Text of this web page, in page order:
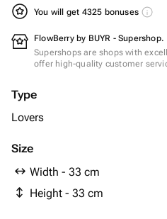
You will get 4325 bonuses
FlowBerry by BUYR - Supershop.
Supershops are shops with
offer high-quality customer
Type
Lovers
Size
Width - 33 cm
Height - 33 cm